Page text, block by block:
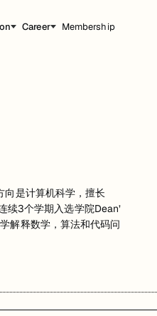
Career Membership
是计算机科学，擅长
续3个学期入选学院Dean’
解释数学，算法和代码问